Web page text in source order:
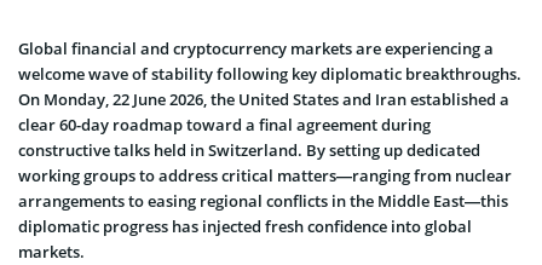
Global financial and cryptocurrency markets are experiencing a
welcome wave of stability following key diplomatic breakthroughs.
On Monday, 22 June 2026, the United States and Iran established a
clear 60-day roadmap toward a final agreement during
constructive talks held in Switzerland. By setting up dedicated
working groups to address critical matters—ranging from nuclear
arrangements to easing regional conflicts in the Middle East—this
diplomatic progress has injected fresh confidence into global
markets.